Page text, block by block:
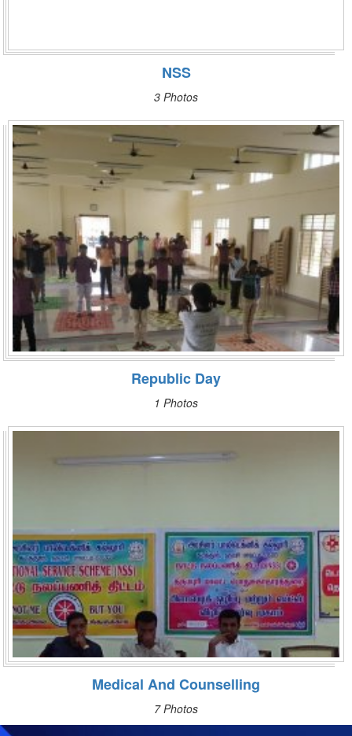
NSS
3 Photos
Republic Day
1 Photos
Medical And Counselling
7 Photos